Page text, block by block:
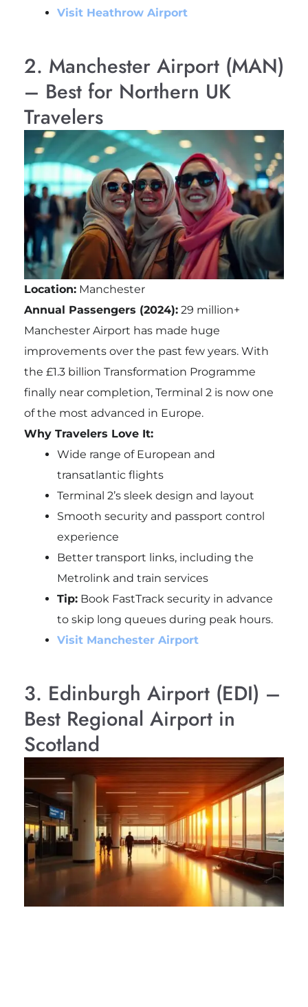
Visit Heathrow Airport
2. Manchester Airport (MAN)
– Best for Northern UK
Travelers
Location:Manchester
Annual Passengers (2024):29 million+
Manchester Airport has made huge
improvements over the past few years. With
the £1.3 billion Transformation Programme
finally near completion, Terminal 2 is now one
of the most advanced in Europe.
Why Travelers Love It:
Wide range of European and
transatlantic flights
Terminal 2’s sleek design and layout
Smooth security and passport control
experience
Better transport links, including the
Metrolink and train services
Tip:Book FastTrack security in advance
to skip long queues during peak hours.
Visit Manchester Airport
3. Edinburgh Airport (EDI) –
Best Regional Airport in
Scotland